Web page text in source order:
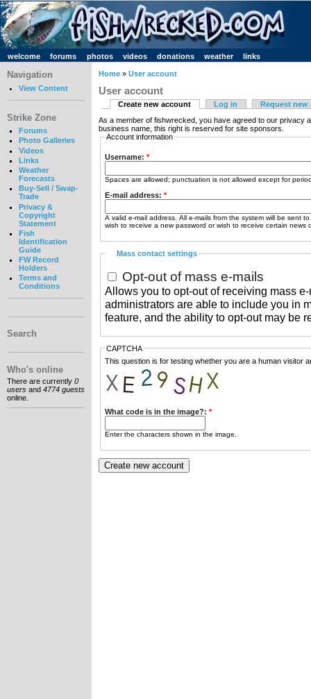
welcome forums photos videos donations weather links
Navigation
View Content
Strike Zone
Forums
Photo Galleries
Videos
Links
Weather
Forecasts
Buy-Sell / Swap-
Trade
Privacy &
Copyright
Statement
Fish
Identification
Guide
FW Record
Holders
Terms and
Conditions
Search
Who's online
There are currently 0
users and 4774 guests
online.
Home » User account
User account
Create new account Log in
Request new
As a member of fishwrecked, you have agreed to our privacy
business name, this right is reserved for site sponsors.
Account information
Username: *
Spaces are allowed; punctuation is not allowed except for
E-mail address: *
A valid e-mail address. All e-mails from the system will be sent
wish to receive a new password or wish to receive certain news
Mass contact settings
Opt-out of mass e-mails
Allows you to opt-out of receiving mass
administrators are able to include you in
feature, and the ability to opt-out may be
CAPTCHA
This question is for testing whether you are a human visitor
What code is in the image?: *
Enter the characters shown in the image.